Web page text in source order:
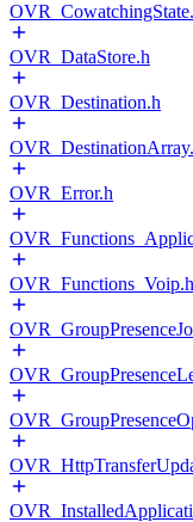
OVR_DataStore.h
OVR_Destination.h
OVR_Error.h
OVR_Functions_Voip.h